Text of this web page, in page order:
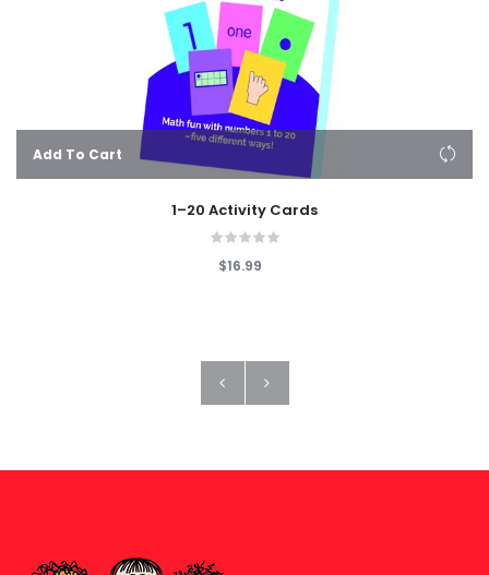
Add To Cart
1–20 Activity Cards
$16.99